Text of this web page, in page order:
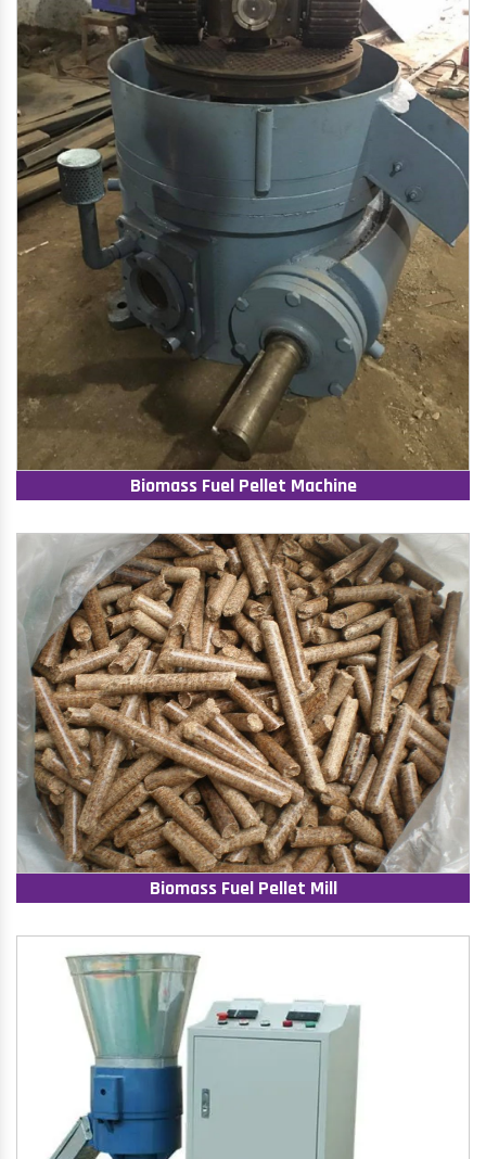
Biomass Fuel Pellet Machine
Biomass Fuel Pellet Mill